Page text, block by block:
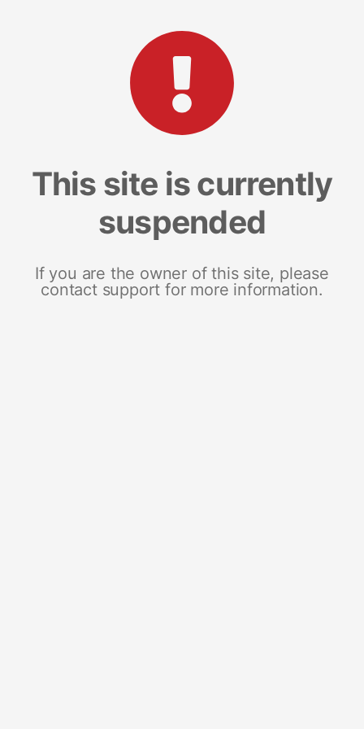
This site is currently
suspended
If you are the owner of this site, please
contact support for more information.